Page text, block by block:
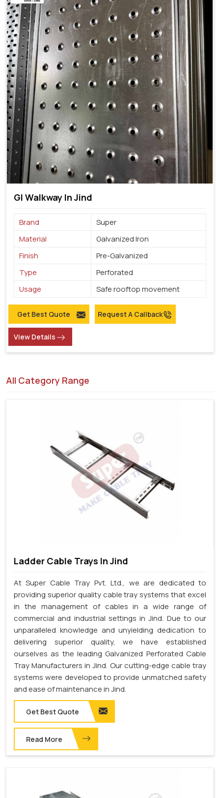
GI Walkway In Jind
Brand
Super
Material
Galvanized Iron
Finish
Pre-Galvanized
Type
Perforated
Usage
Safe rooftop movement
Get Best Quote Request A Callback
View Details
All Category Range
Ladder Cable Trays In Jind
At Super Cable Tray Pvt. Ltd., we are dedicated to
providing superior quality cable tray systems that excel
in the management of cables in a wide range of
commercial and industrial settings in Jind. Due to our
unparalleled knowledge and unyielding dedication to
delivering superior quality, we have established
ourselves as the leading Galvanized Perforated Cable
Tray Manufacturers in Jind. Our cutting-edge cable tray
systems were developed to provide unmatched safety
and ease of maintenance in Jind.
Get Best Quote
Read More